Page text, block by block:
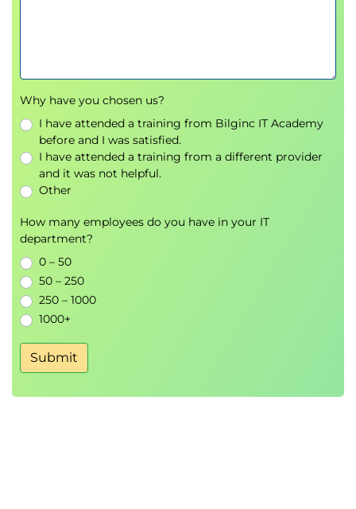
Introduction to BigQuery
Demo: Querying TB of data in seconds
Get started with BigQuery
Load data into BigQuery
Lab Intro: Loading Data into BigQuery
LAB: Loading data into BigQuery: This lab
focuses on how to ingest data into tables
Explore schemas
Schema design
Nested and repeated fields
Demo: Nested and repeated fields
Design the optimal schema for BigQuery
Lab Intro: Working with JSON and Array data in
BigQuery
Why have you chosen us?
I have attended a training from Bilginc IT Academy
before and I was satisfied.
I have attended a training from a different provider
and it was not helpful.
Other
How many employees do you have in your IT
department?
0 – 50
50 – 250
250 – 1000
1000+
Submit